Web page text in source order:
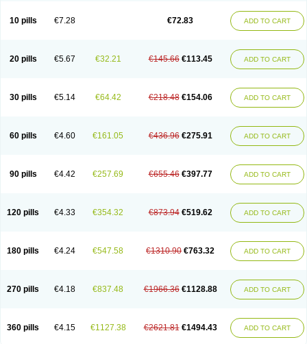
10 pills €7.28 €72.83 ADD TO CART
20 pills €5.67 €32.21 €145.66 €113.45 ADD TO CART
30 pills €5.14 €64.42 €218.48 €154.06 ADD TO CART
60 pills €4.60 €161.05 €436.96 €275.91 ADD TO CART
90 pills €4.42 €257.69 €655.46 €397.77 ADD TO CART
120 pills €4.33 €354.32 €873.94 €519.62 ADD TO CART
180 pills €4.24 €547.58 €1310.90 €763.32 ADD TO CART
270 pills €4.18 €837.48 €1966.36 €1128.88 ADD TO CART
360 pills €4.15 €1127.38 €2621.81 €1494.43 ADD TO CART